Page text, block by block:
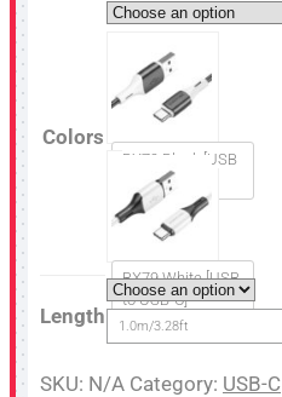
Colors
BX79 Black [USB
to USB-C]
BX79 White [USB
to USB-C]
Length 1.0m/3.28ft
SKU: N/A Category: USB-C